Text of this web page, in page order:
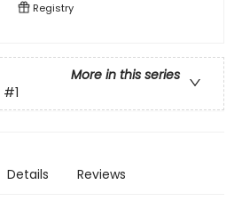
Registry
More in this series
#1
Details Reviews